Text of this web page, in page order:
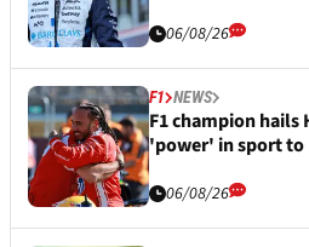
06/08/26
F1 NEWS
F1 champion
'power' in sport to
06/08/26